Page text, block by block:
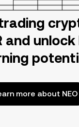
and
more about NEO